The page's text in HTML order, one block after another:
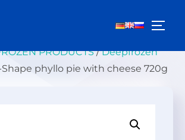
PRODUCTS/Deepfrozen
Shape phyllo pie with cheese 720g